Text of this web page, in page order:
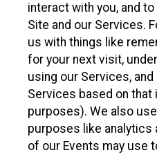
interact with you, and
Site and our Services.
us with things like
for your next visit,
using our Services,
Services based on that
purposes). We also
purposes like analytics
of our Events may use